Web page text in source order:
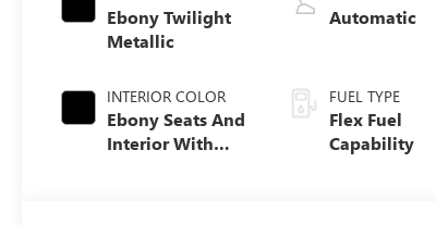
Ebony Twilight
Metallic
INTERIOR COLOR
Ebony Seats And
Interior With
Automatic
FUEL TYPE
Flex Fuel
Capability